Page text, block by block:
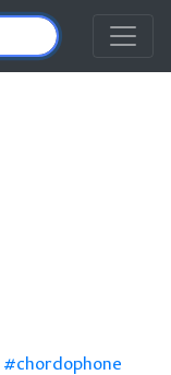
chordophone